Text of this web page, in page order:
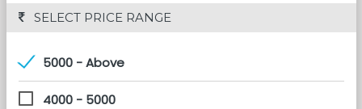
SELECT PRICE RANGE
5000 - Above
4000 - 5000